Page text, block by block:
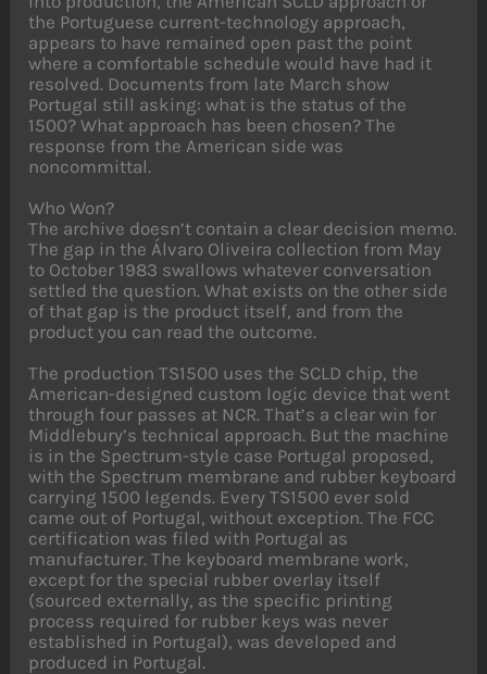
the Portuguese current-technology approach,
appears to have remained open past the point
where a comfortable schedule would have had it
resolved. Documents from late March show
Portugal still asking: what is the status of the
1500? What approach has been chosen? The
response from the American side was
noncommittal.
Who Won?
The archive doesn’t contain a clear decision memo.
The gap in the Álvaro Oliveira collection from May
to October 1983 swallows whatever conversation
settled the question. What exists on the other side
of that gap is the product itself, and from the
product you can read the outcome.
The production TS1500 uses the SCLD chip, the
American-designed custom logic device that went
through four passes at NCR. That’s a clear win for
Middlebury’s technical approach. But the machine
is in the Spectrum-style case Portugal proposed,
with the Spectrum membrane and rubber keyboard
carrying 1500 legends. Every TS1500 ever sold
came out of Portugal, without exception. The FCC
certification was filed with Portugal as
manufacturer. The keyboard membrane work,
except for the special rubber overlay itself
(sourced externally, as the specific printing
process required for rubber keys was never
established in Portugal), was developed and
produced in Portugal.